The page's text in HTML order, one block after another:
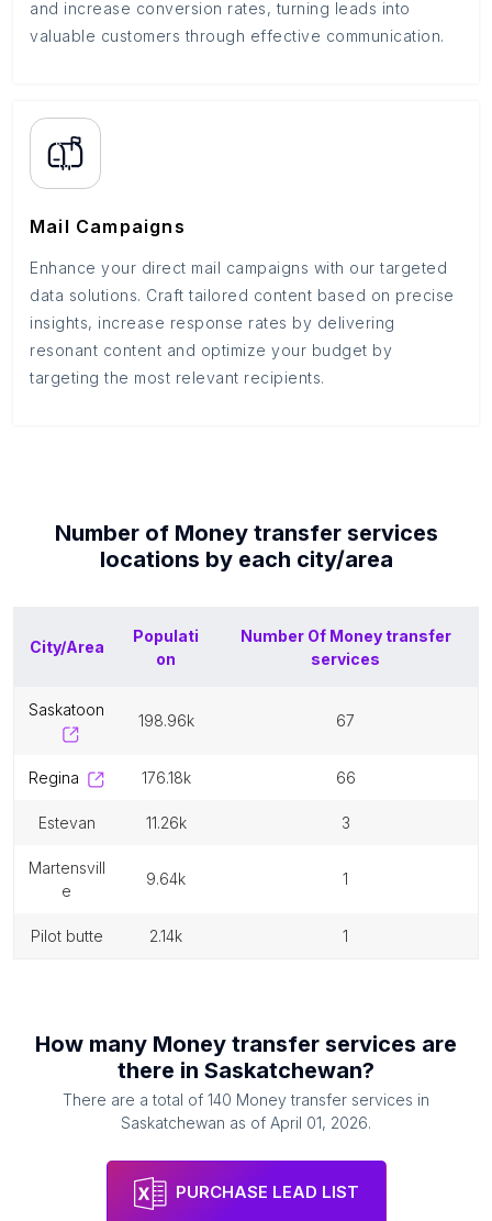
and increase conversion rates, turning leads into
valuable customers through effective communication.
Mail Campaigns
Enhance your direct mail campaigns with our targeted
data solutions. Craft tailored content based on precise
insights, increase response rates by delivering
resonant content and optimize your budget by
targeting the most relevant recipients.
Number of Money transfer services
locations by each city/area
City/Area
Populati
on
Number Of Money transfer
services
saskatoon
198.96k 67
regina 176.18k 66
estevan 11.26k 3
martensvill
e
9.64k 1
pilot butte 2.14k 1
How many Money transfer services are
there in Saskatchewan?
There are a total of 140 Money transfer services in
Saskatchewan as of April 01, 2026.
PURCHASE LEAD LIST